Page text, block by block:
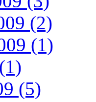
(2)
(1)
(5)